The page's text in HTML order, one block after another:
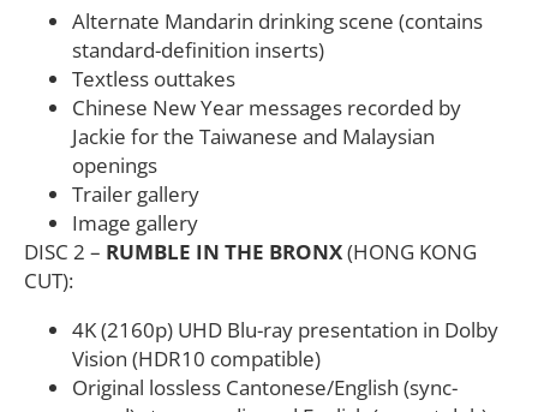
Alternate Mandarin drinking scene (contains
standard-definition inserts)
Textless outtakes
Chinese New Year messages recorded by
Jackie for the Taiwanese and Malaysian
openings
Trailer gallery
Image gallery
DISC 2 – RUMBLE IN THE BRONX(HONG KONG
CUT):
4K (2160p) UHD Blu-ray presentation in Dolby
Vision (HDR10 compatible)
Original lossless Cantonese/English (sync-